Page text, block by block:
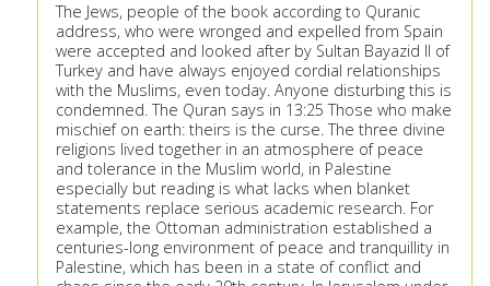
The Jews, people of the book according to Quranic
address, who were wronged and expelled from Spain
were accepted and looked after by Sultan Bayazid II of
Turkey and have always enjoyed cordial relationships
with the Muslims, even today. Anyone disturbing this is
condemned. The Quran says in 13:25 Those who make
mischief on earth: theirs is the curse. The three divine
religions lived together in an atmosphere of peace
and tolerance in the Muslim world, in Palestine
especially but reading is what lacks when blanket
statements replace serious academic research. For
example, the Ottoman administration established a
centuries-long environment of peace and tranquillity in
Palestine, which has been in a state of conflict and